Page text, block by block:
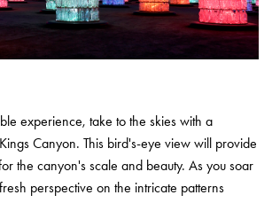
experience, take to the skies with a
Canyon. This bird's-eye view will provide
the canyon's scale and beauty. As you soar
perspective on the intricate patterns